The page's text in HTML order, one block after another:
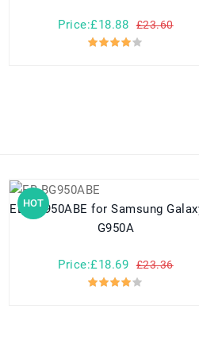
Price:£18.88 £23.60
HOT
EB-BG950ABE for Samsung Galaxy S8
G950A
Price:£18.69 £23.36